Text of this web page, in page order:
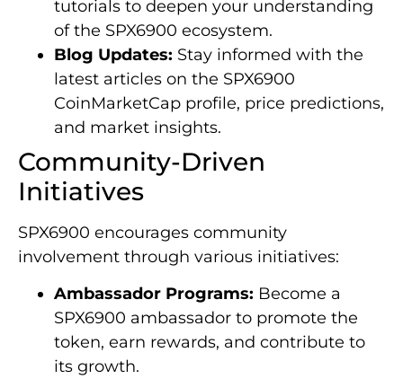
tutorials to deepen your understanding
of the SPX6900 ecosystem.
Blog Updates: Stay informed with the
latest articles on the SPX6900
CoinMarketCap profile, price predictions,
and market insights.
Community-Driven
Initiatives
SPX6900 encourages community
involvement through various initiatives:
Ambassador Programs: Become a
SPX6900 ambassador to promote the
token, earn rewards, and contribute to
its growth.